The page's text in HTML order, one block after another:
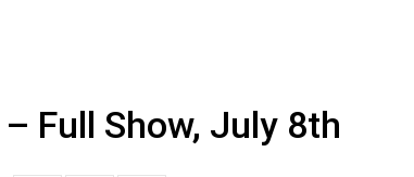
Full Show, July 8th